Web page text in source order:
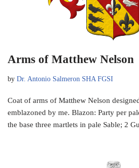
Arms of Matthew Nelson
by Dr. Antonio Salmeron SHA FGSI
Coat of arms of Matthew Nelson
emblazoned by me. Blazon: Party per
the base three martlets in pale Sable; 2